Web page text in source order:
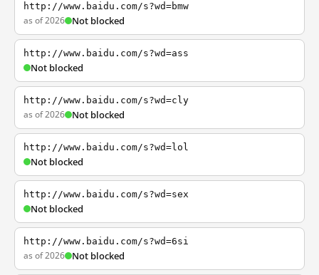
http://www.baidu.com/s?wd=bmw
as of 2026 Not blocked
http://www.baidu.com/s?wd=ass
Not blocked
http://www.baidu.com/s?wd=cly
as of 2026 Not blocked
http://www.baidu.com/s?wd=lol
Not blocked
http://www.baidu.com/s?wd=sex
Not blocked
http://www.baidu.com/s?wd=6si
as of 2026 Not blocked